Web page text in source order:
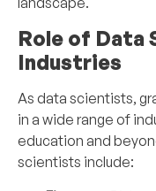
Role of Data
Industries
As data scientists,
in a wide range of
education and
scientists include: